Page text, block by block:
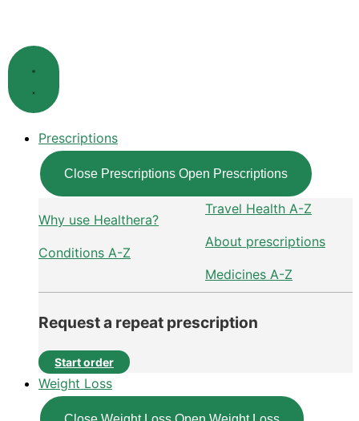
content
Prescriptions
Close Prescriptions Open Prescriptions
Why use Healthera?
Conditions A-Z
Travel Health A-Z
About prescriptions
Medicines A-Z
Request a repeat prescription
Start order
Weight Loss